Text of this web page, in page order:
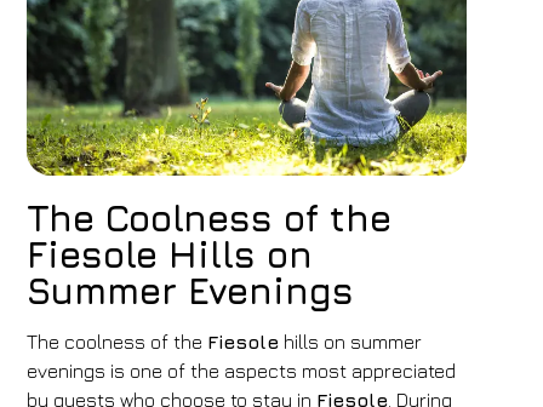
The Coolness of the
Fiesole Hills on
Summer Evenings
The coolness of the Fiesole hills on summer
evenings is one of the aspects most appreciated
by guests who choose to stay in Fiesole . During